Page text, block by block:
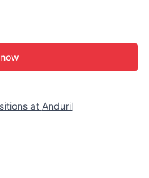
at Anduril